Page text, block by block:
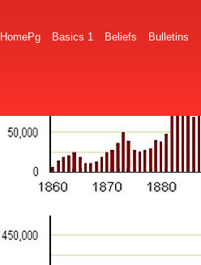
HomePg Basics 1 Beliefs Bulletins